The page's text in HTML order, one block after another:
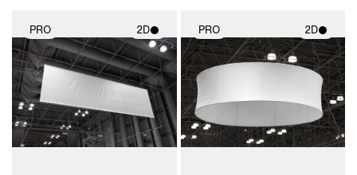
PRO 2D
2D scene with
photographic details.
Includes support for
materials and lighting.
PRO 2D
2D scene with
materials and lighting.